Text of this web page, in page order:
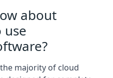
about
use
majority of cloud